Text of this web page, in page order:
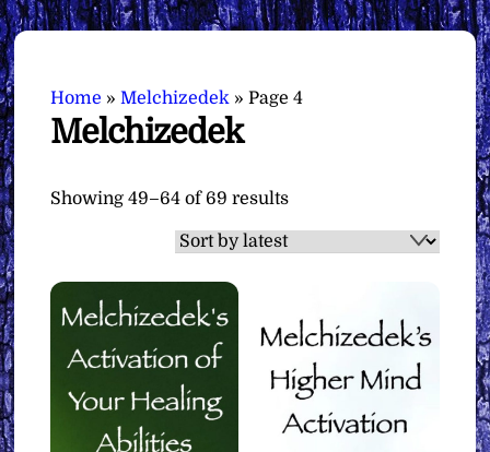
Home »Melchizedek »Page 4
Melchizedek
Showing 49–64 of 69 resultsSorted
by
latest